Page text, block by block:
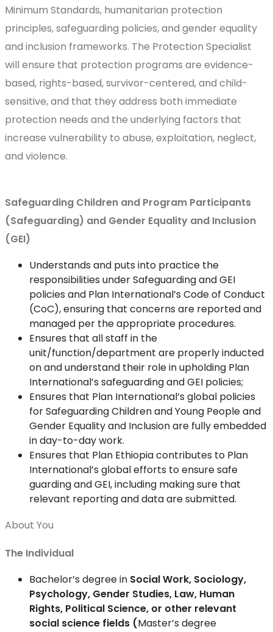
Minimum Standards, humanitarian protection
principles, safeguarding policies, and gender equality
and inclusion frameworks. The Protection Specialist
will ensure that protection programs are evidence-
based, rights-based, survivor-centered, and child-
sensitive, and that they address both immediate
protection needs and the underlying factors that
increase vulnerability to abuse, exploitation, neglect,
and violence.
Safeguarding Children and Program Participants
(Safeguarding) and Gender Equality and Inclusion
(GEI)
Understands and puts into practice the
responsibilities under Safeguarding and GEI
policies and Plan International’s Code of Conduct
(CoC), ensuring that concerns are reported and
managed per the appropriate procedures.
Ensures that all staff in the
unit/function/department are properly inducted
on and understand their role in upholding Plan
International’s safeguarding and GEI policies;
Ensures that Plan International’s global policies
for Safeguarding Children and Young People and
Gender Equality and Inclusion are fully embedded
in day-to-day work.
Ensures that Plan Ethiopia contributes to Plan
International’s global efforts to ensure safe
guarding and GEI, including making sure that
relevant reporting and data are submitted.
About You
The Individual
Bachelor’s degree in Social Work, Sociology,
Psychology, Gender Studies, Law, Human
Rights, Political Science, or other relevant
social science fields (Master’s degree